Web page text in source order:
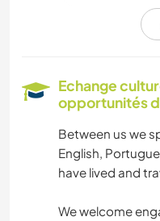
ANIMAUX
SOIN DES
Echange
opportunités
Between us we
English,
have lived and
We welcome